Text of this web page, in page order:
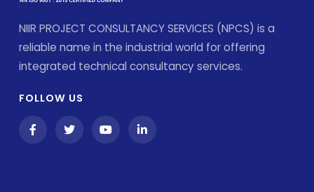
NIIR PROJECT CONSULTANCY SERVICES (NPCS) is a
reliable name in the industrial world for offering
integrated technical consultancy services.
FOLLOW US